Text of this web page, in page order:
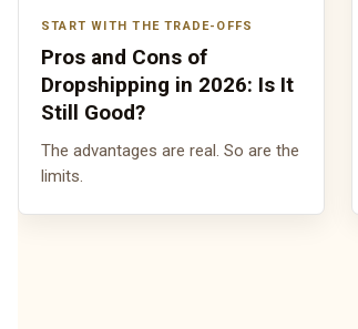
START WITH THE TRADE-OFFS
Pros and Cons of
Dropshipping in 2026: Is It
Still Good?
The advantages are real. So are the
limits.